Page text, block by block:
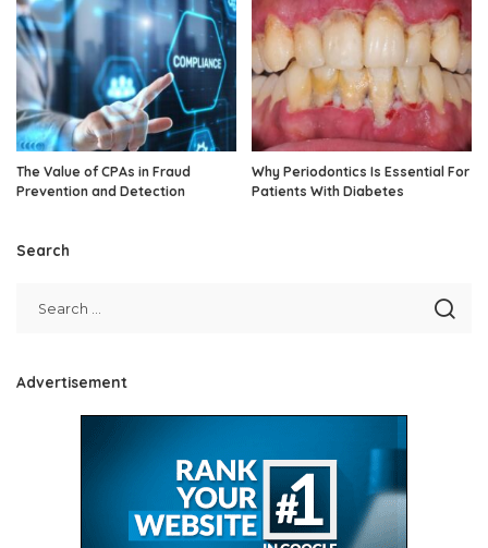
The Value of CPAs in Fraud
Prevention and Detection
Why Periodontics Is Essential For
Patients With Diabetes
Search
Advertisement